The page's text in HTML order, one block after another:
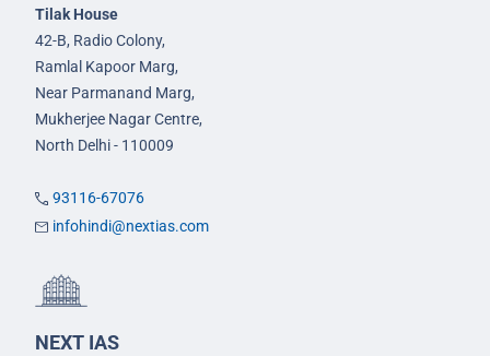
Tilak House
42-B, Radio Colony,
Ramlal Kapoor Marg,
Near Parmanand Marg,
Mukherjee Nagar Centre,
North Delhi - 110009
93116-67076
infohindi@nextias.com
NEXT IAS